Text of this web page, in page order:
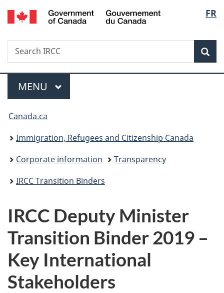
Skip
to
Skip
to
Switch
to
FR
Search
Search
IRCC
Menu
MAIN
MENU
You
are
here:
Canada.ca
Immigration, Refugees and Citizenship Canada
Corporate information
Transparency
IRCC Transition Binders
IRCC Deputy Minister
Transition Binder 2019 –
Key International
Stakeholders